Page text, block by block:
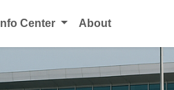
Info Center About